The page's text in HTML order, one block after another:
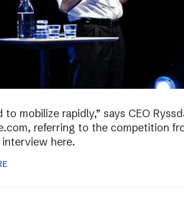
to mobilize rapidly,” says CEO
referring to the competition
interview here.